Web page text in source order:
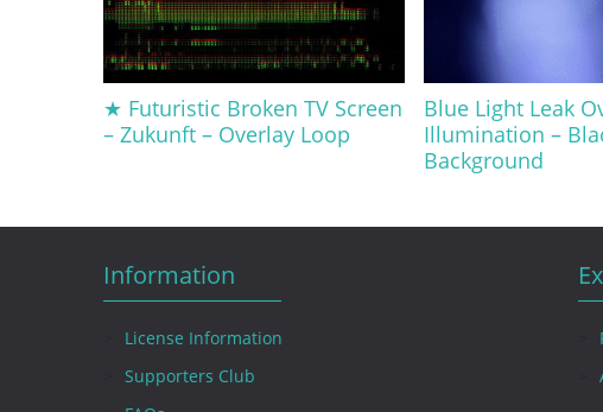
★ Futuristic Broken TV Screen
– Zukunft – Overlay Loop
Blue Light Leak
Illumination –
Background
Information
License Information
Supporters Club